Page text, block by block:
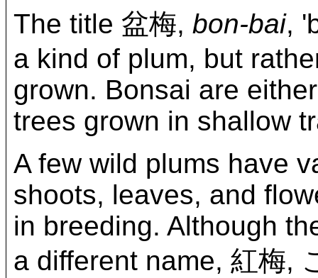
The title 盆梅, bon-bai,
a kind of plum, but
grown. Bonsai are
trees grown in shallow
A few wild plums have
shoots, leaves, and
in breeding. Although
a different name, 紅梅,